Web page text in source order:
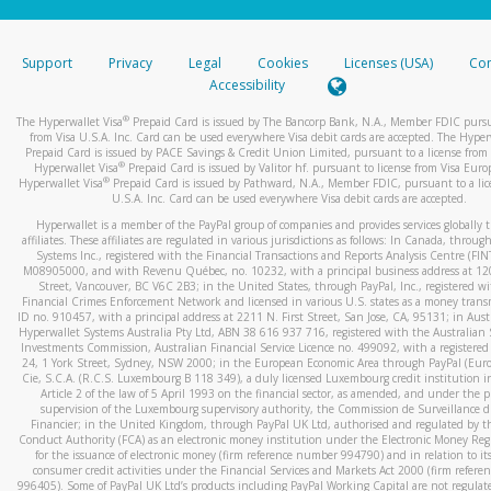
stated or asked from you.
your mobile device, include a screenshot of it in your email.
automatic message letting you know we received it.
You can learn more about recognizing and preventing
activityhere.
Support Privacy Legal Cookies Licenses (USA)
Accessibility
The Hyperwallet Visa® Prepaid Card is issued by The Bancorp Bank, N.A., Member FDIC
from Visa U.S.A. Inc. Card can be used everywhere Visa debit cards are accepted. The
Prepaid Card is issued by PACE Savings & Credit Union Limited, pursuant to a license from
Hyperwallet Visa® Prepaid Card is issued by Valitor hf. pursuant to license from Visa
Hyperwallet Visa®Prepaid Card is issued by Pathward, N.A., Member FDIC, pursuant to a
U.S.A. Inc. Card can be used everywhere Visa debit cards are accepted.
Hyperwallet is a member of the PayPal group of companies and provides services globally
affiliates. These affiliates are regulated in various jurisdictions as follows: In Canada,
Systems Inc., registered with the Financial Transactions and Reports Analysis Centre
M08905000, and with Revenu Québec, no. 10232, with a principal business address at
Street, Vancouver, BC V6C 2B3; in the United States, through PayPal, Inc., registered
Financial Crimes Enforcement Network and licensed in various U.S. states as a money
ID no. 910457, with a principal address at 2211 N. First Street, San Jose, CA, 95131; in
Hyperwallet Systems Australia Pty Ltd, ABN 38 616 937 716, registered with the Australian
Investments Commission, Australian Financial Service Licence no. 499092, with a registered
24, 1 York Street, Sydney, NSW 2000; in the European Economic Area through PayPal
Cie, S.C.A. (R.C.S. Luxembourg B 118 349), a duly licensed Luxembourg credit institution
Article 2 of the law of 5 April 1993 on the financial sector, as amended, and under the
supervision of the Luxembourg supervisory authority, the Commission de Surveillance
Financier; in the United Kingdom, through PayPal UK Ltd, authorised and regulated by
Conduct Authority (FCA) as an electronic money institution under the Electronic Money
for the issuance of electronic money (firm reference number 994790) and in relation to
consumer credit activities under the Financial Services and Markets Act 2000 (firm
996405). Some of PayPal UK Ltd’s products including PayPal Working Capital are not